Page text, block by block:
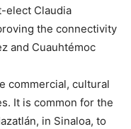
elect Claudia
the connectivity
and Cuauhtémoc
commercial, cultural
It is common for the
in Sinaloa, to